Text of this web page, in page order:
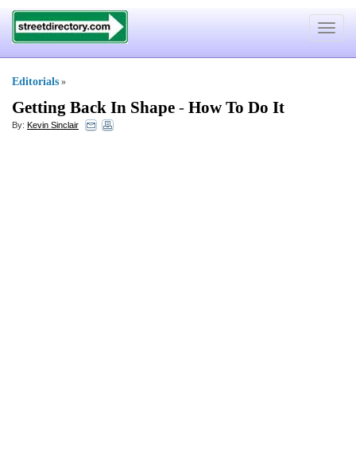
Toggle
Editorials »
Getting Back In Shape - How To Do It
By: Kevin Sinclair